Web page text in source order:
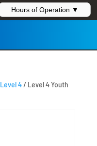
Hours of Operation ▼
Level 4/ Level 4 Youth